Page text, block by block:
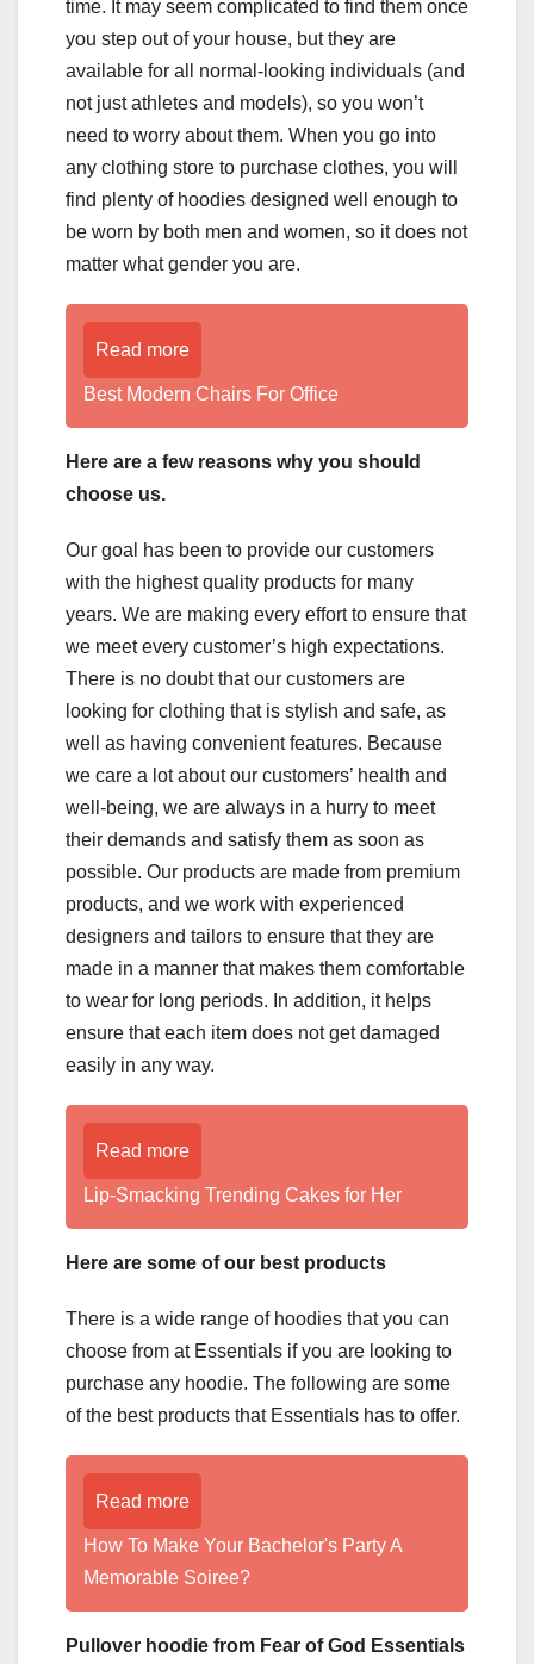
time. It may seem complicated to find them once
you step out of your house, but they are
available for all normal-looking individuals (and
not just athletes and models), so you won’t
need to worry about them. When you go into
any clothing store to purchase clothes, you will
find plenty of hoodies designed well enough to
be worn by both men and women, so it does not
matter what gender you are.
Read more
Best Modern Chairs For Office
Here are a few reasons why you should
choose us.
Our goal has been to provide our customers
with the highest quality products for many
years. We are making every effort to ensure that
we meet every customer’s high expectations.
There is no doubt that our customers are
looking for clothing that is stylish and safe, as
well as having convenient features. Because
we care a lot about our customers’ health and
well-being, we are always in a hurry to meet
their demands and satisfy them as soon as
possible. Our products are made from premium
products, and we work with experienced
designers and tailors to ensure that they are
made in a manner that makes them comfortable
to wear for long periods. In addition, it helps
ensure that each item does not get damaged
easily in any way.
Read more
Lip-Smacking Trending Cakes for Her
Here are some of our best products
There is a wide range of hoodies that you can
choose from at Essentials if you are looking to
purchase any hoodie. The following are some
of the best products that Essentials has to offer.
Read more
How To Make Your Bachelor's Party A
Memorable Soiree?
Pullover hoodie from Fear of God Essentials